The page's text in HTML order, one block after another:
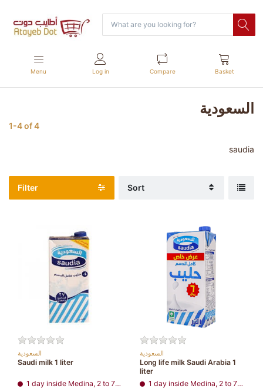
Menu Log in Compare Basket
السعودية
1-4of4
saudia
Filter Sort
السعودية
Saudi milk 1 liter
1 day inside Medina, 2 to 7 days, all regions
السعودية
Long life milk Saudi Arabia 1
liter
1 day inside Medina, 2 to 7 days, all regions